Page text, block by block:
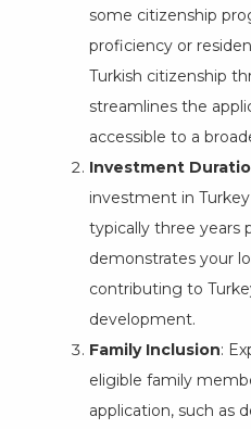
some citizenship
proficiency or
Turkish citizenship
streamlines the
accessible to a
Investment
investment in
typically three years
demonstrates your
contributing to
development.
Family Inclusion:
eligible family
application, such as